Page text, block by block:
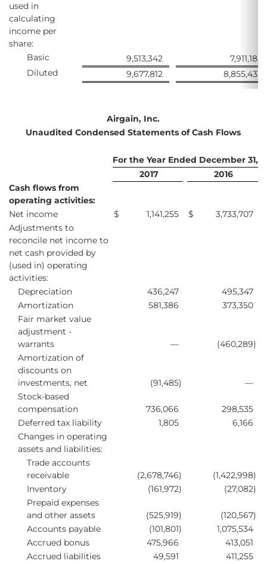
used in
calculating
income per
share:
Basic
9,513,342
7,911,185
Diluted
9,677,812 8,855,433
Airgain, Inc.
Unaudited Condensed Statements of Cash Flows
For the Year Ended December 31,
2017
2016
Cash flows from
operating activities:
Net income
$ 1,141,255 $
3,733,707
Adjustments to
reconcile net income to
net cash provided by
(used in) operating
activities:
Depreciation
436,247
495,347
Amortization
581,386
373,350
Fair market value
adjustment -
warrants
— (460,289)
Amortization of
discounts on
investments, net
(91,485)
—
Stock-based
compensation
736,066
298,535
Deferred tax liability
1,805
6,166
Changes in operating
assets and liabilities:
Trade accounts
receivable
(2,678,746) (1,422,998)
Inventory
(161,972) (27,082)
Prepaid expenses
and other assets
(525,919) (120,567)
Accounts payable
(101,801)
1,075,534
Accrued bonus
475,966
413,051
Accrued liabilities
49,591
411,255